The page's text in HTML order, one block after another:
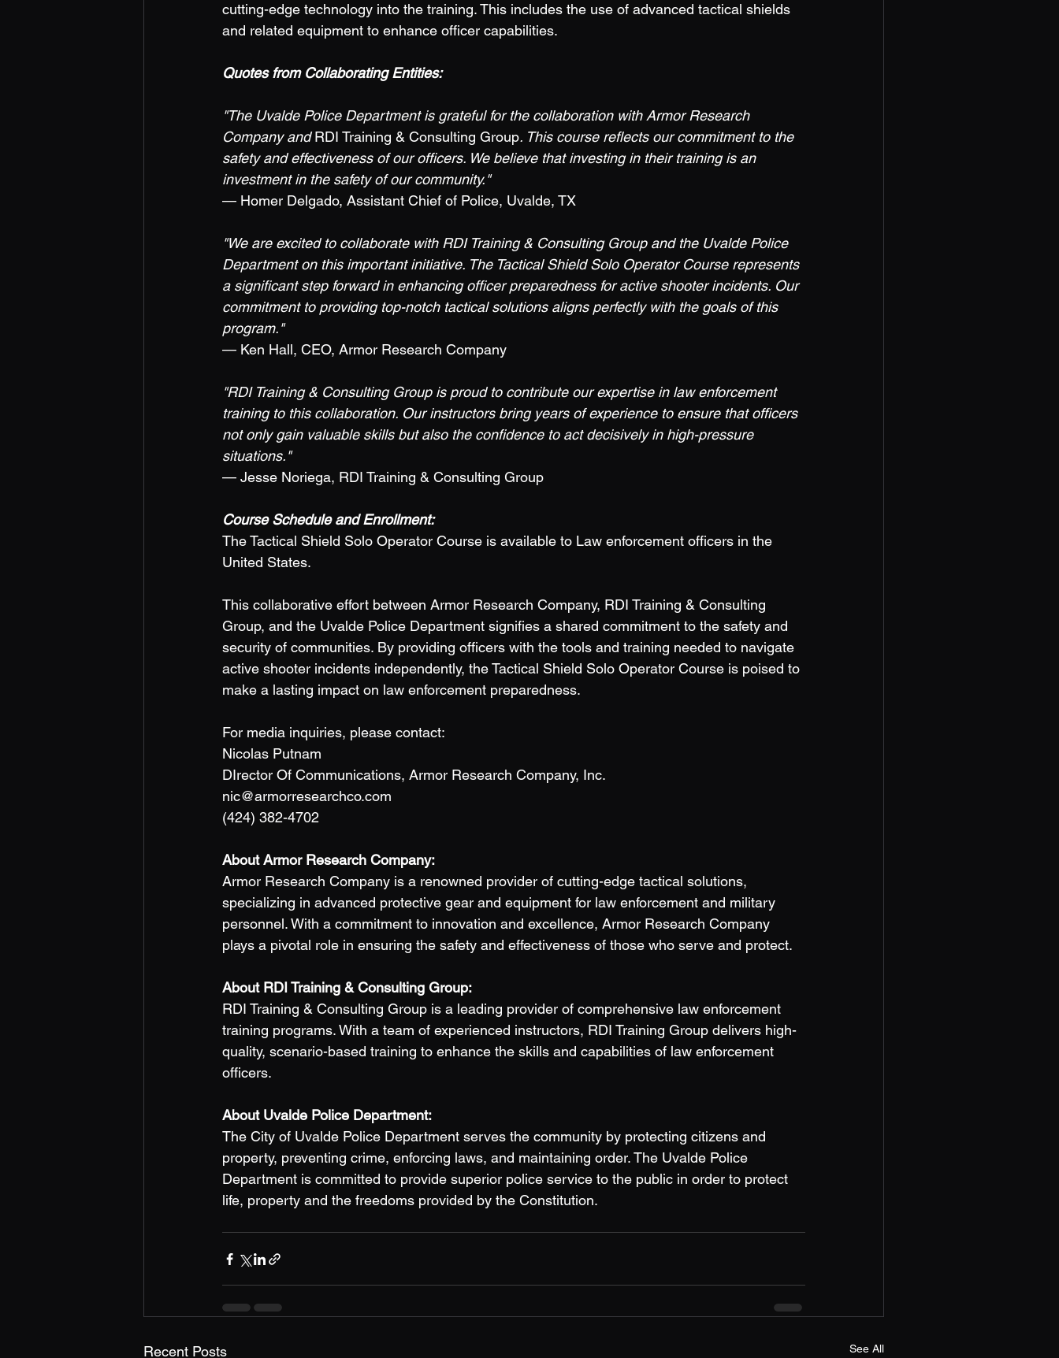
cutting-edge technology into the training. This includes the use of advanced tactical shields
and related equipment to enhance officer capabilities.
Quotes from Collaborating Entities:
"The Uvalde Police Department is grateful for the collaboration with Armor Research
Company and RDI Training & Consulting Group. This course reflects our commitment to the
safety and effectiveness of our officers. We believe that investing in their training is an
investment in the safety of our community."
— Homer Delgado, Assistant Chief of Police, Uvalde, TX
"We are excited to collaborate with RDI Training & Consulting Group and the Uvalde Police
Department on this important initiative. The Tactical Shield Solo Operator Course represents
a significant step forward in enhancing officer preparedness for active shooter incidents. Our
commitment to providing top-notch tactical solutions aligns perfectly with the goals of this
program."
— Ken Hall, CEO, Armor Research Company
"RDI Training & Consulting Group is proud to contribute our expertise in law enforcement
training to this collaboration. Our instructors bring years of experience to ensure that officers
not only gain valuable skills but also the confidence to act decisively in high-pressure
situations."
— Jesse Noriega, RDI Training & Consulting Group
Course Schedule and Enrollment:
The Tactical Shield Solo Operator Course is available to Law enforcement officers in the
United States.
This collaborative effort between Armor Research Company, RDI Training & Consulting
Group, and the Uvalde Police Department signifies a shared commitment to the safety and
security of communities. By providing officers with the tools and training needed to navigate
active shooter incidents independently, the Tactical Shield Solo Operator Course is poised to
make a lasting impact on law enforcement preparedness.
For media inquiries, please contact:
Nicolas Putnam
DIrector Of Communications, Armor Research Company, Inc.
nic@armorresearchco.com
(424) 382-4702
About Armor Research Company:
Armor Research Company is a renowned provider of cutting-edge tactical solutions,
specializing in advanced protective gear and equipment for law enforcement and military
personnel. With a commitment to innovation and excellence, Armor Research Company
plays a pivotal role in ensuring the safety and effectiveness of those who serve and protect.
About RDI Training & Consulting Group:
RDI Training & Consulting Group is a leading provider of comprehensive law enforcement
training programs. With a team of experienced instructors, RDI Training Group delivers high-
quality, scenario-based training to enhance the skills and capabilities of law enforcement
officers.
About Uvalde Police Department:
The City of Uvalde Police Department serves the community by protecting citizens and
property, preventing crime, enforcing laws, and maintaining order. The Uvalde Police
Department is committed to provide superior police service to the public in order to protect
life, property and the freedoms provided by the Constitution.
Recent Posts See All